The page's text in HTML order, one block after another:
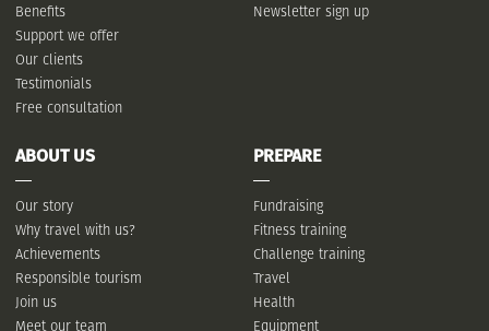
Benefits
Support we offer
Our clients
Testimonials
Free consultation
Newsletter sign up
ABOUT US
Our story
Why travel with us?
Achievements
Responsible tourism
Join us
Meet our team
PREPARE
Fundraising
Fitness training
Challenge training
Travel
Health
Equipment